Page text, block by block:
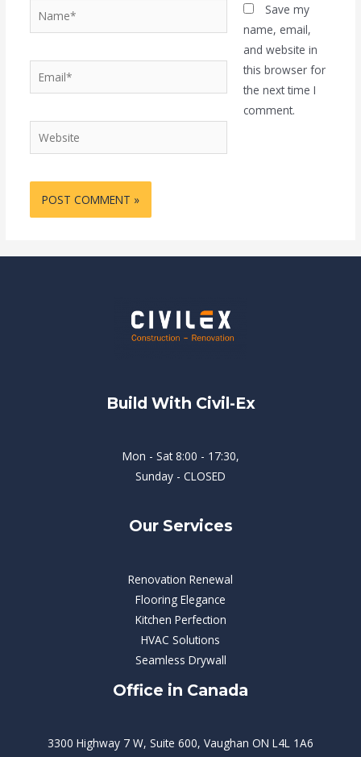
Name*
Website
Save my
name, email,
and website in
this browser for
the next time I
comment.
Build With Civil-Ex
Mon - Sat 8:00 - 17:30,
Sunday - CLOSED
Our Services
Renovation Renewal
Flooring Elegance
Kitchen Perfection
HVAC Solutions
Seamless Drywall
Office in Canada
3300 Highway 7 W, Suite 600, Vaughan ON L4L 1A6